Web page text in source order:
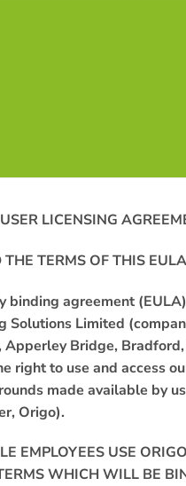
LICENSING
THE TERMS OF THIS EULA
binding agreement
Solutions Limited
Apperley Bridge,
right to use and access
made available byus
Origo).
EMPLOYEES USE
WHICH WILL BE